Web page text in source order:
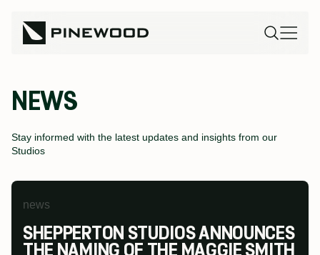
NEWS
Stay informed with the latest updates and insights from our
Studios
news
SHEPPERTON STUDIOS ANNOUNCES
THE NAMING OF THE MAGGIE SMITH
news
PINEWOOD FUTURES FESTIVAL AT
PINEWOOD TORONTO STUDIOS
news
PINEWOOD STUDIOS WINS AT THE
MODESHIFT NATIONAL STARS